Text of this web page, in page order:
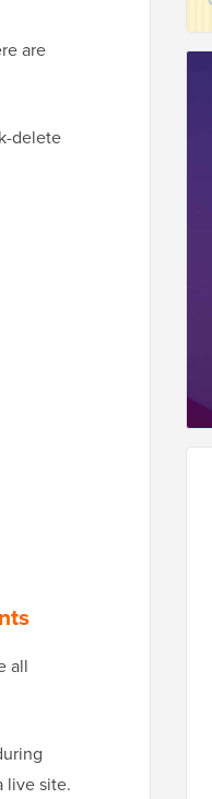
are
delete
all
live site.